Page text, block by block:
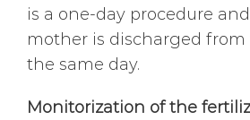
is a one-day procedure
mother is discharged
the same day.
Monitorization of the